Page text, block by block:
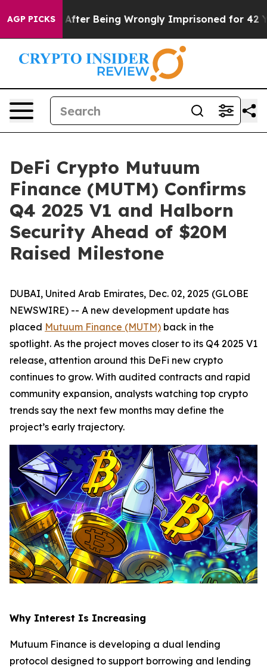
AGP PICKSAfter Being Wrongly Imprisoned for 42 Years.
DeFi Crypto Mutuum
Finance (MUTM) Confirms
Q4 2025 V1 and Halborn
Security Ahead of $20M
Raised Milestone
DUBAI, United Arab Emirates, Dec. 02, 2025 (GLOBE
NEWSWIRE) -- A new development update has
placed Mutuum Finance (MUTM) back in the
spotlight. As the project moves closer to its Q4 2025 V1
release, attention around this DeFi new crypto
continues to grow. With audited contracts and rapid
community expansion, analysts watching top crypto
trends say the next few months may define the
project’s early trajectory.
Why Interest Is Increasing
Mutuum Finance is developing a dual lending
protocol designed to support borrowing and lending